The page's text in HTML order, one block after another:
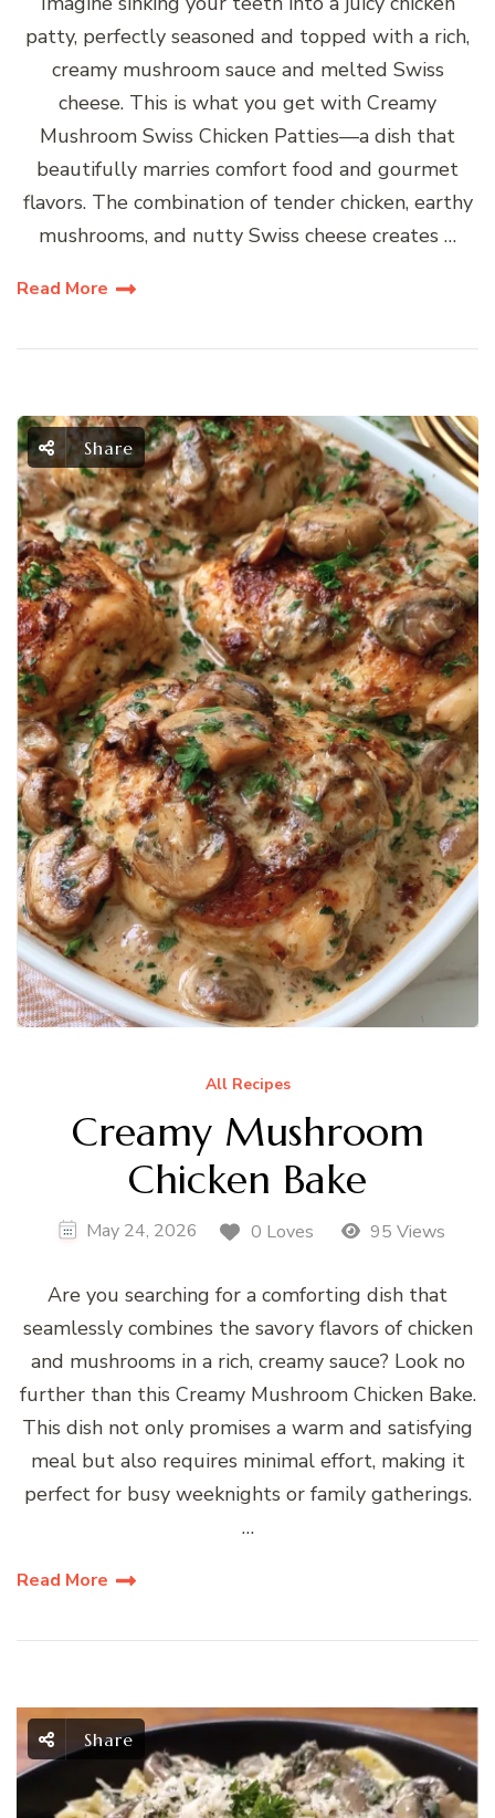
patty, perfectly seasoned and topped with a rich,
creamy mushroom sauce and melted Swiss
cheese. This is what you get with Creamy
Mushroom Swiss Chicken Patties—a dish that
beautifully marries comfort food and gourmet
flavors. The combination of tender chicken, earthy
mushrooms, and nutty Swiss cheese creates …
Read More
Share
All Recipes
Creamy Mushroom
Chicken Bake
May 24, 2026 0 Loves 95 Views
Are you searching for a comforting dish that
seamlessly combines the savory flavors of chicken
and mushrooms in a rich, creamy sauce? Look no
further than this Creamy Mushroom Chicken Bake.
This dish not only promises a warm and satisfying
meal but also requires minimal effort, making it
perfect for busy weeknights or family gatherings.
…
Read More
Share